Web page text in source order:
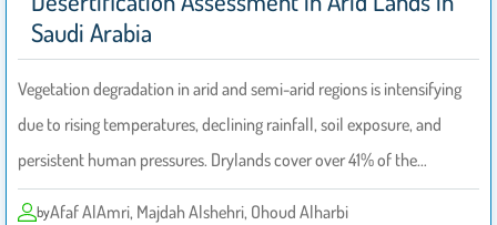
Saudi Arabia
Vegetation degradation in arid and semi-arid regions is intensifying
due to rising temperatures, declining rainfall, soil exposure, and
persistent human pressures. Drylands cover over 41% of the…
byAfaf AlAmri, Majdah Alshehri, Ohoud Alharbi